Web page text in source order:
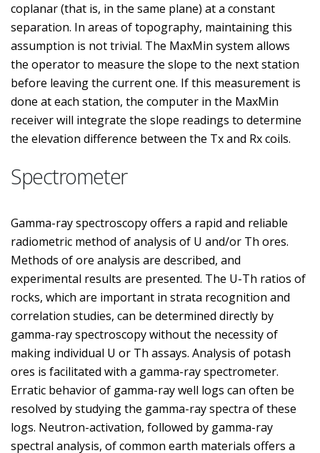
coplanar (that is, in the same plane) at a constant
separation. In areas of topography, maintaining this
assumption is not trivial. The MaxMin system allows
the operator to measure the slope to the next station
before leaving the current one. If this measurement is
done at each station, the computer in the MaxMin
receiver will integrate the slope readings to determine
the elevation difference between the Tx and Rx coils.
Spectrometer
Gamma-ray spectroscopy offers a rapid and reliable
radiometric method of analysis of U and/or Th ores.
Methods of ore analysis are described, and
experimental results are presented. The U-Th ratios of
rocks, which are important in strata recognition and
correlation studies, can be determined directly by
gamma-ray spectroscopy without the necessity of
making individual U or Th assays. Analysis of potash
ores is facilitated with a gamma-ray spectrometer.
Erratic behavior of gamma-ray well logs can often be
resolved by studying the gamma-ray spectra of these
logs. Neutron-activation, followed by gamma-ray
spectral analysis, of common earth materials offers a